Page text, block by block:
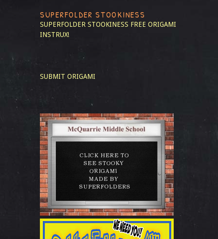
SUPERFOLDER STOOKINESS
SUPERFOLDER STOOKINESS FREE ORIGAMI
INSTRUX!
SUBMIT ORIGAMI